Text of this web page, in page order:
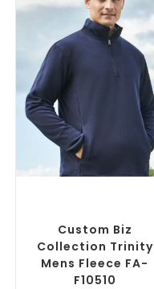
Custom Biz
Collection Trinity
Mens Fleece FA-
F10510